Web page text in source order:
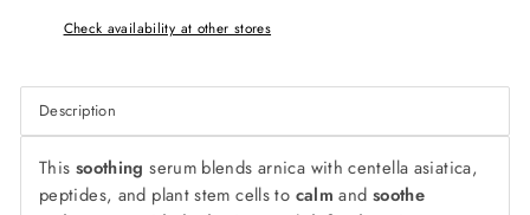
Check availability at other stores
Description
This soothing serum blends arnica with centella asiatica,
peptides, and plant stem cells to calm and soothe